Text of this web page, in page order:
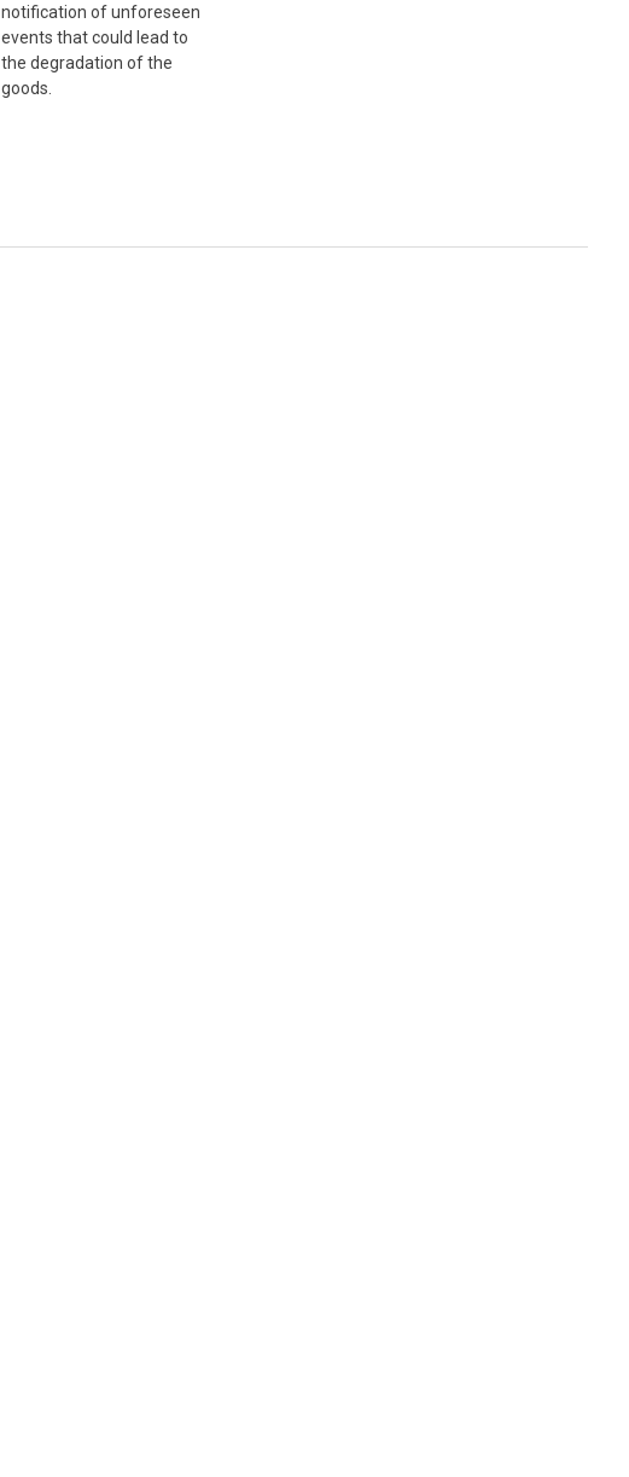
notification of unforeseen
events that could lead to
the degradation of the
goods.